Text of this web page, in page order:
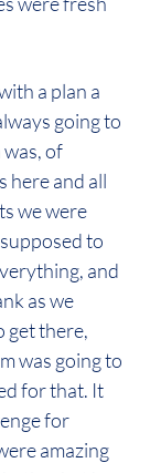
a plan a
going to
of
here and all
we were
to
and
as we
get there,
was going to
for that. It
for
amazing